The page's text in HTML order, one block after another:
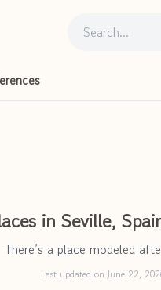
in Seville,
There’s a place modeled
Last updated on June 22,